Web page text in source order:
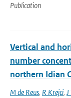
Publication
Vertical and
number
northern Idian
M de Reus, R Krejci,